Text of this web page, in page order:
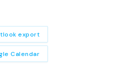
Calendar
export